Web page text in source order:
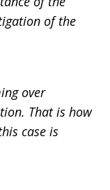
of the
over
That is how
case is